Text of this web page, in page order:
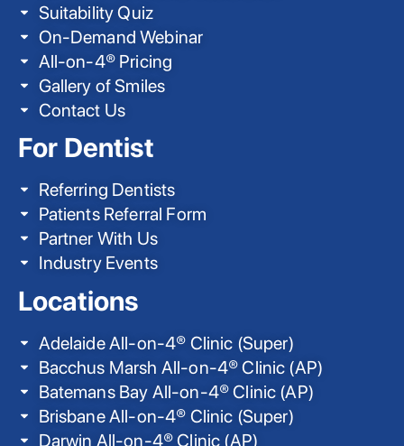
Suitability Quiz
On-Demand Webinar
All-on-4® Pricing
Gallery of Smiles
Contact Us
For Dentist
Referring Dentists
Patients Referral Form
Partner With Us
Industry Events
Locations
Adelaide All-on-4® Clinic (Super)
Bacchus Marsh All-on-4® Clinic (AP)
Batemans Bay All-on-4® Clinic (AP)
Brisbane All-on-4® Clinic (Super)
Darwin All-on-4® Clinic (AP)